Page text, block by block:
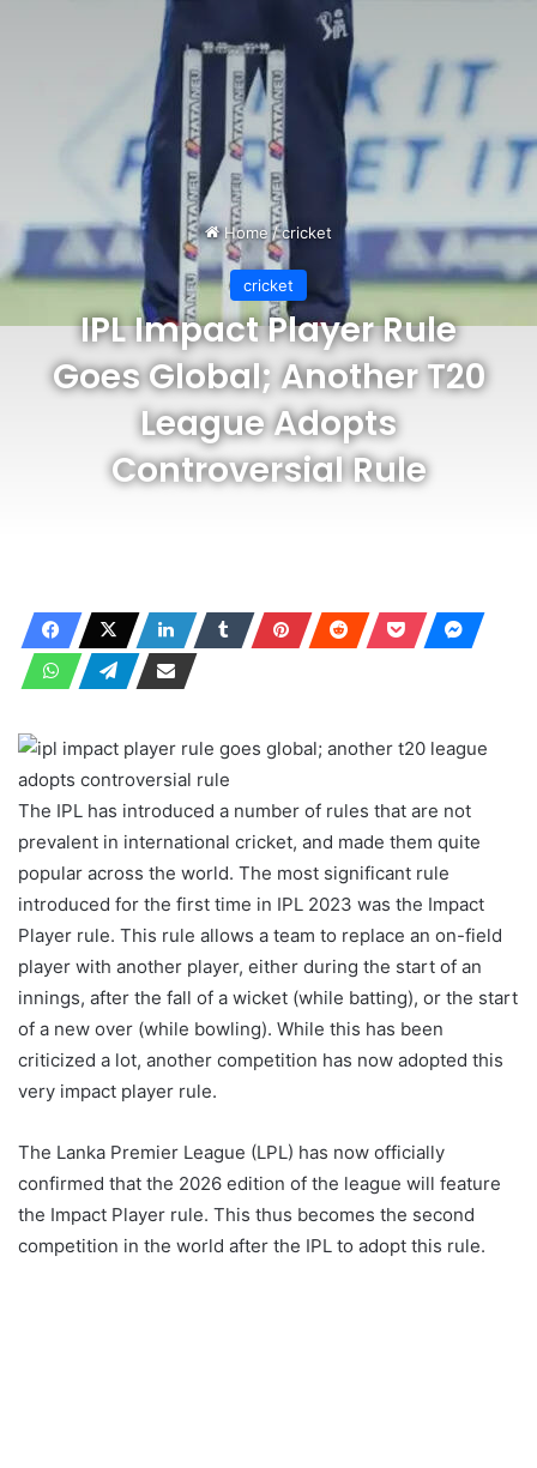
Home /cricket
cricket
IPL Impact Player Rule
Goes Global; Another T20
League Adopts
Controversial Rule
The IPL has introduced a number of rules that are not
prevalent in international cricket, and made them quite
popular across the world. The most significant rule
introduced for the first time in IPL 2023 was the Impact
Player rule. This rule allows a team to replace an on-field
player with another player, either during the start of an
innings, after the fall of a wicket (while batting), or the start
of a new over (while bowling). While this has been
criticized a lot, another competition has now adopted this
very impact player rule.
The Lanka Premier League (LPL) has now officially
confirmed that the 2026 edition of the league will feature
the Impact Player rule. This thus becomes the second
competition in the world after the IPL to adopt this rule.